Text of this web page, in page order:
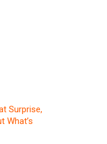
Surprise,
What’s